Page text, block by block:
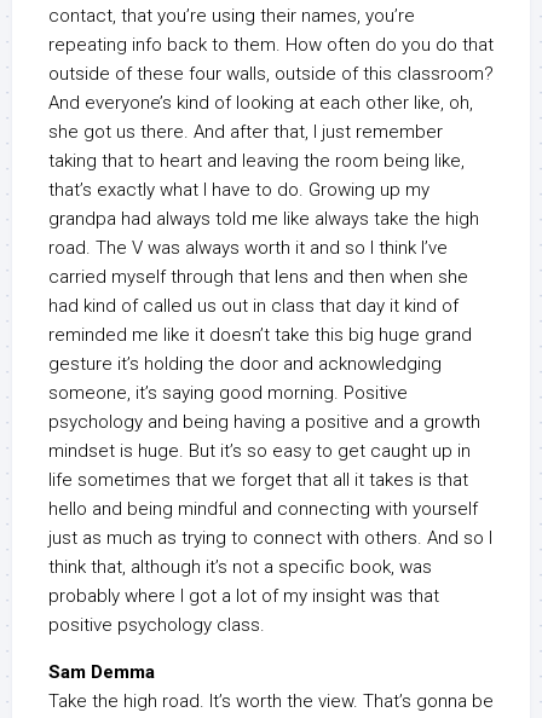
contact, that you’re using their names, you’re
repeating info back to them. How often do you do that
outside of these four walls, outside of this classroom?
And everyone’s kind of looking at each other like, oh,
she got us there. And after that, I just remember
taking that to heart and leaving the room being like,
that’s exactly what I have to do. Growing up my
grandpa had always told me like always take the high
road. The V was always worth it and so I think I’ve
carried myself through that lens and then when she
had kind of called us out in class that day it kind of
reminded me like it doesn’t take this big huge grand
gesture it’s holding the door and acknowledging
someone, it’s saying good morning. Positive
psychology and being having a positive and a growth
mindset is huge. But it’s so easy to get caught up in
life sometimes that we forget that all it takes is that
hello and being mindful and connecting with yourself
just as much as trying to connect with others. And so I
think that, although it’s not a specific book, was
probably where I got a lot of my insight was that
positive psychology class.
Sam Demma
Take the high road. It’s worth the view. That’s gonna be